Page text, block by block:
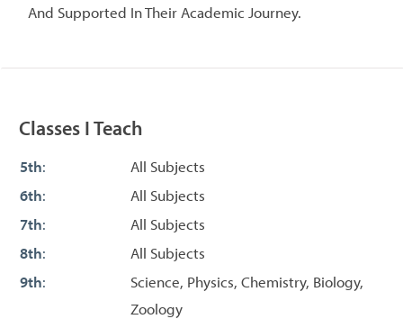
And Supported In Their Academic Journey.
Classes I Teach
5th:
All Subjects
6th:
All Subjects
7th:
All Subjects
8th:
All Subjects
9th:
Science, Physics, Chemistry, Biology,
Zoology